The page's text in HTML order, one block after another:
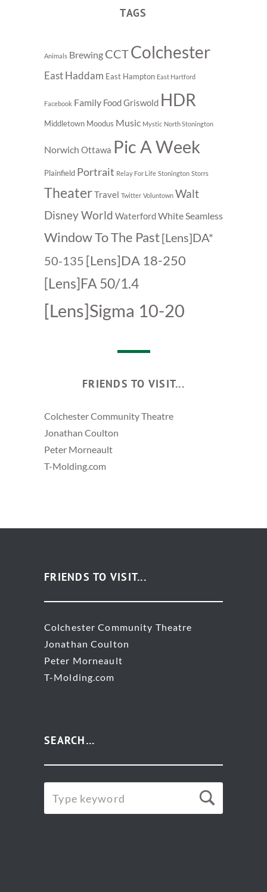
TAGS
Animals Brewing CCTColchester
East Haddam East Hampton East Hartford
Facebook Family FoodGriswold HDR
Middletown Moodus Music Mystic North Stonington
Norwich Ottawa Pic A Week
Plainfield Portrait Relay For Life Stonington Storrs
TheaterTravel Twitter Voluntown Walt
Disney World WaterfordWhite Seamless
Window To The Past[Lens]DA*
50-135 [Lens]DA 18-250
[Lens]FA 50/1.4
[Lens]Sigma 10-20
FRIENDS TO VISIT...
Colchester Community Theatre
Jonathan Coulton
Peter Morneault
T-Molding.com
FRIENDS TO VISIT...
Colchester Community Theatre
Jonathan Coulton
Peter Morneault
T-Molding.com
SEARCH…
FOR: